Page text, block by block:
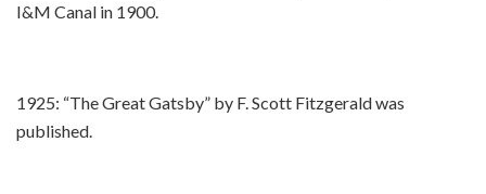
I&M Canal in 1900.
1925: “The Great Gatsby” by F. Scott Fitzgerald was
published.